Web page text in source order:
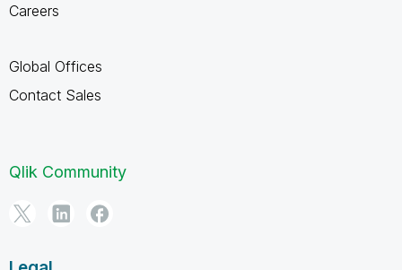
Careers
Global Offices
Contact Sales
Qlik Community